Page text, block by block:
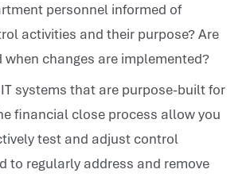
personnel informed of
activities and their purpose? Are
when changes are implemented?
IT systems that are purpose-built for
financial close process allow you
test and adjust control
to regularly address and remove